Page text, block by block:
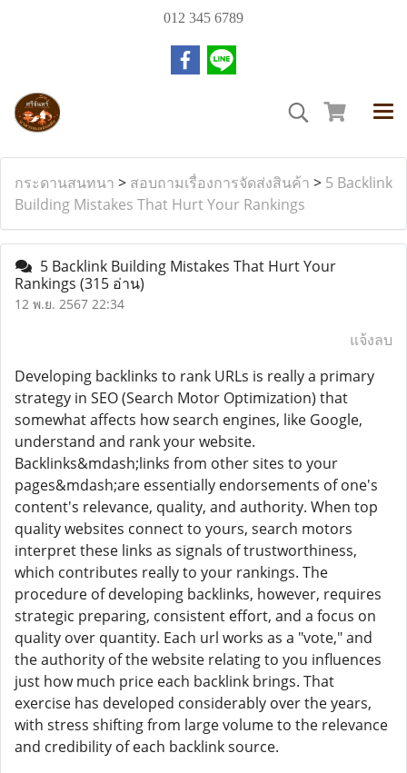
012 345 6789
กระดานสนทนา > สอบถามเรื่องการจัดส่งสินค้า > 5 Backlink
Building Mistakes That Hurt Your Rankings
5 Backlink Building Mistakes That Hurt Your
Rankings (315 อ่าน)
12 พ.ย. 2567 22:34
แจ้งลบ
Developing backlinks to rank URLs is really a primary
strategy in SEO (Search Motor Optimization) that
somewhat affects how search engines, like Google,
understand and rank your website.
Backlinks&mdash;links from other sites to your
pages&mdash;are essentially endorsements of one's
content's relevance, quality, and authority. When top
quality websites connect to yours, search motors
interpret these links as signals of trustworthiness,
which contributes really to your rankings. The
procedure of developing backlinks, however, requires
strategic preparing, consistent effort, and a focus on
quality over quantity. Each url works as a "vote," and
the authority of the website relating to you influences
just how much price each backlink brings. That
exercise has developed considerably over the years,
with stress shifting from large volume to the relevance
and credibility of each backlink source.